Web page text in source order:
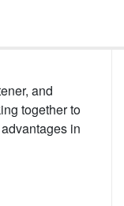
and
together to
in